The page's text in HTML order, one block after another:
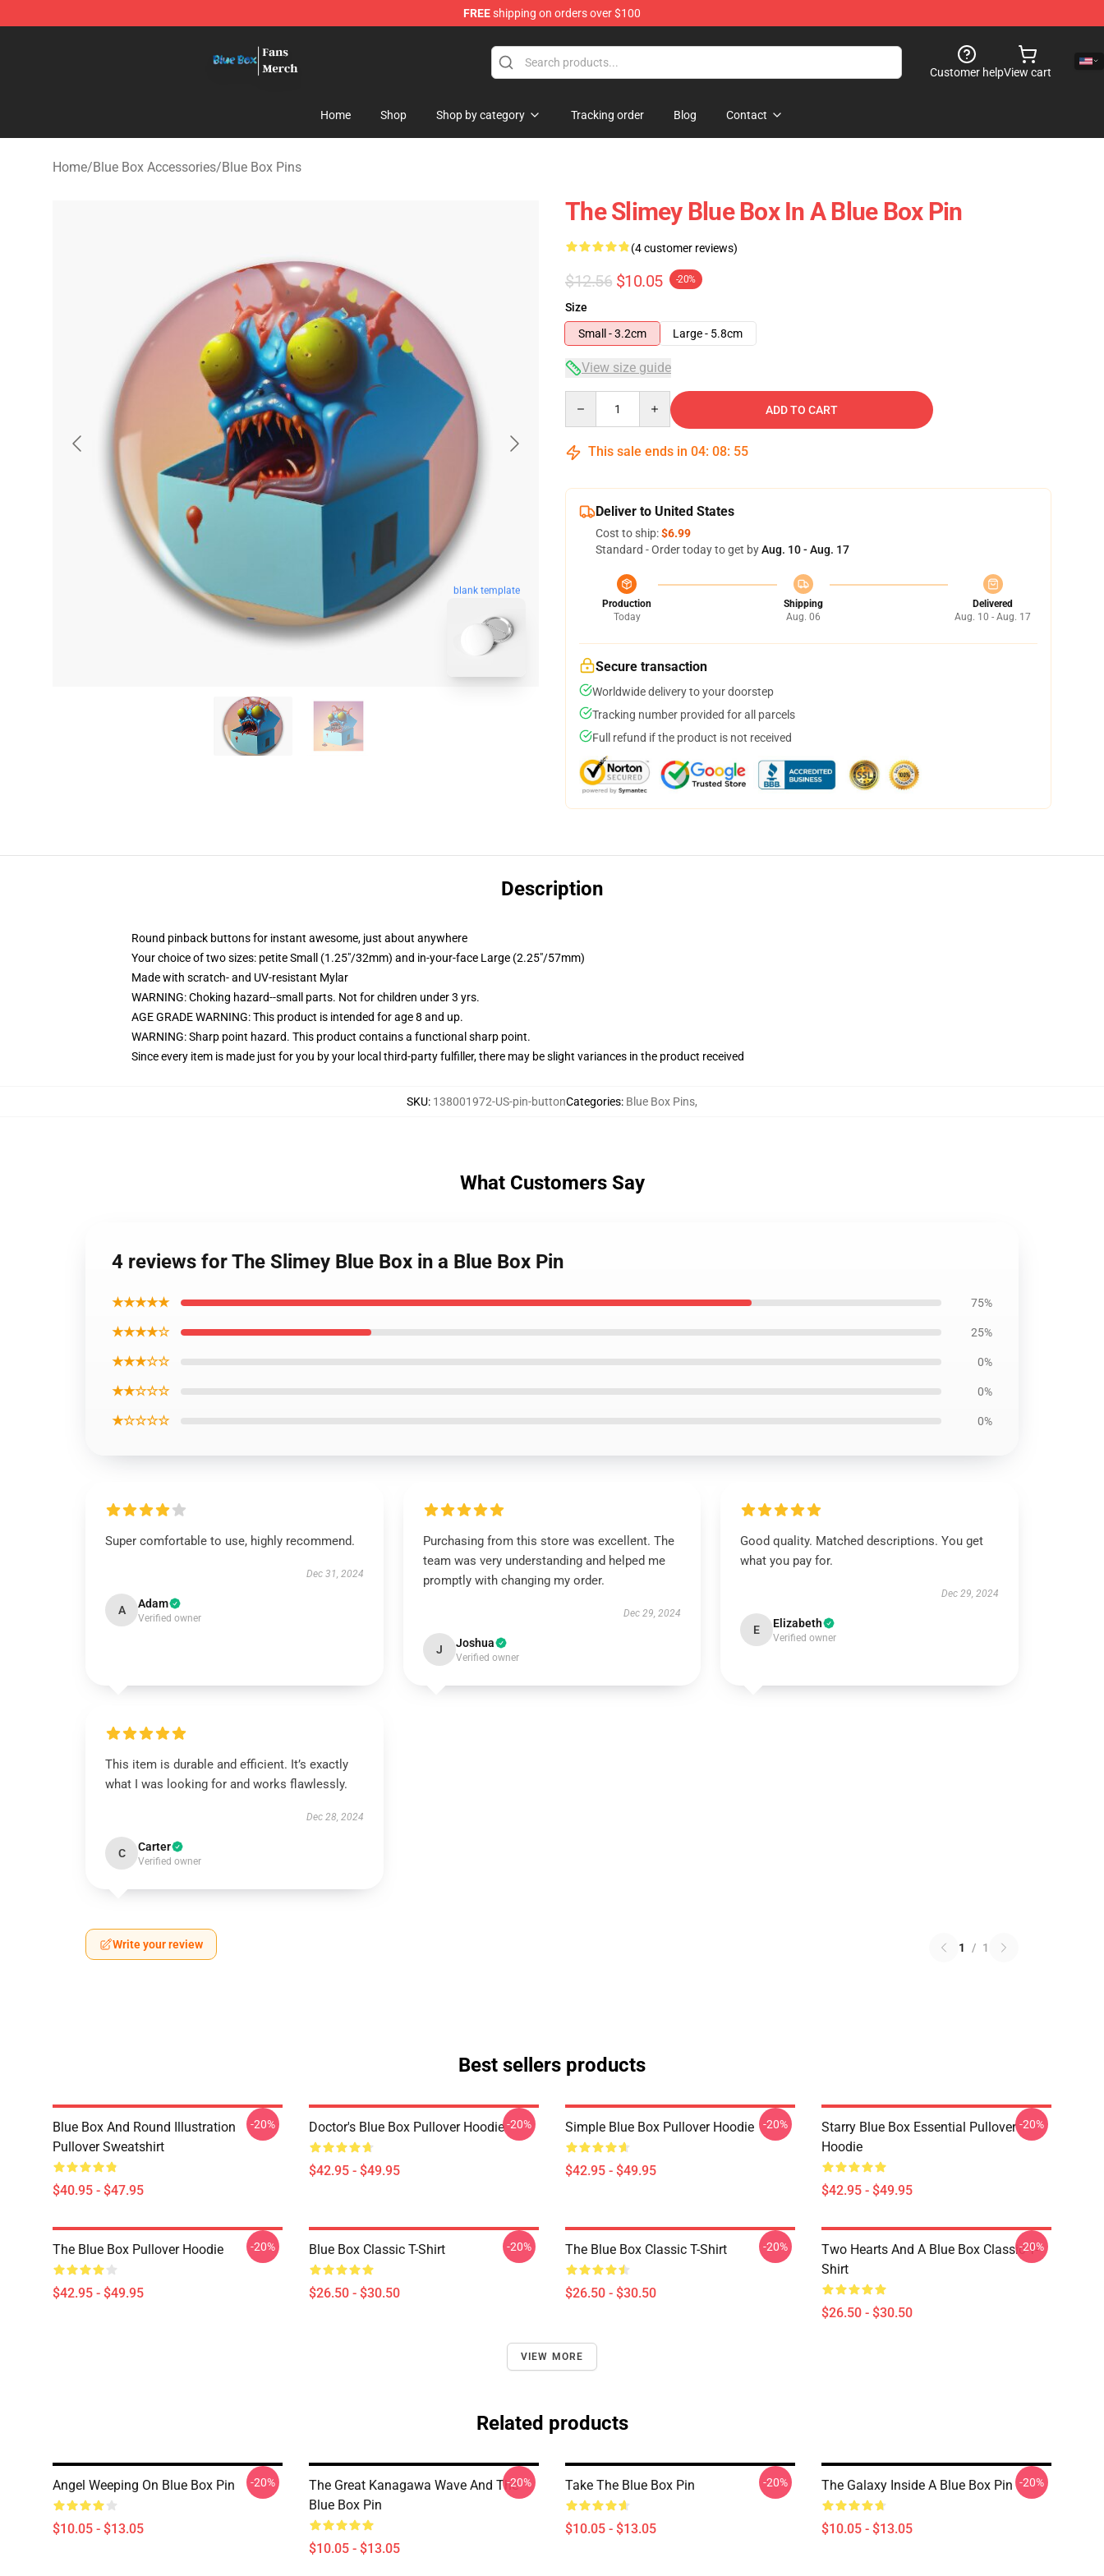
FREEshipping on orders over $100
Customer helpView cart
Home Shop Shop by category Tracking order Blog Contact
Home/Blue Box Accessories/Blue Box Pins
blank template
The Slimey Blue Box In A Blue Box Pin
(4 customer reviews)
$12.56 $10.05 -20%
Size
Small - 3.2cm
Large - 5.8cm
View size guide
ADD TO CART
This sale ends in 04: 08: 54
Deliver to United States
Cost to ship:$6.99
Standard - Order today to get byAug. 10 - Aug. 17
Production
Today
Shipping
Aug. 06
Delivered
Aug. 10 - Aug. 17
Secure transaction
Worldwide delivery to your doorstep
Tracking number provided for all parcels
Full refund if the product is not received
Description
Round pinback buttons for instant awesome, just about anywhere
Your choice of two sizes: petite Small (1.25"/32mm) and in-your-face Large (2.25"/57mm)
Made with scratch- and UV-resistant Mylar
WARNING: Choking hazard--small parts. Not for children under 3 yrs.
AGE GRADE WARNING: This product is intended for age 8 and up.
WARNING: Sharp point hazard. This product contains a functional sharp point.
Since every item is made just for you by your local third-party fulfiller, there may be slight variances in the product received
SKU: 138001972-US-pin-buttonCategories: Blue Box Pins,
What Customers Say
4 reviews for The Slimey Blue Box in a Blue Box Pin
★★★★★ 75%
★★★★☆ 25%
★★★☆☆ 0%
★★☆☆☆ 0%
★☆☆☆☆ 0%
Super comfortable to use, highly recommend.
Dec 31, 2024
A Adam
Verified owner
Purchasing from this store was excellent. The
team was very understanding and helped me
promptly with changing my order.
Dec 29, 2024
J Joshua
Verified owner
Good quality. Matched descriptions. You get
what you pay for.
Dec 29, 2024
E Elizabeth
Verified owner
This item is durable and efficient. It’s exactly
what I was looking for and works flawlessly.
Dec 28, 2024
C Carter
Verified owner
Write your review 1 / 1
Best sellers products
Blue Box And Round Illustration
Pullover Sweatshirt
$40.95 - $47.95
-20% Doctor's Blue Box Pullover Hoodie
$42.95 - $49.95
-20% Simple Blue Box Pullover Hoodie
$42.95 - $49.95
-20%
Starry Blue Box Essential Pullover
Hoodie
$42.95 - $49.95
-20%
The Blue Box Pullover Hoodie
$42.95 - $49.95
-20% Blue Box Classic T-Shirt
$26.50 - $30.50
-20% The Blue Box Classic T-Shirt
$26.50 - $30.50
-20%
Two Hearts And A Blue Box Classic T-
Shirt
$26.50 - $30.50
-20%
VIEW MORE
Related products
Angel Weeping On Blue Box Pin
$10.05 - $13.05
-20%
The Great Kanagawa Wave And The
Blue Box Pin
$10.05 - $13.05
-20% Take The Blue Box Pin
$10.05 - $13.05
-20% The Galaxy Inside A Blue Box Pin
$10.05 - $13.05
-20%